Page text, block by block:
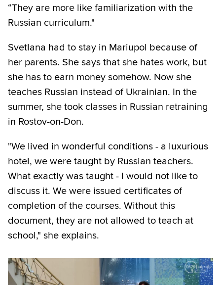
“They are more like familiarization with the
Russian curriculum."
Svetlana had to stay in Mariupol because of
her parents. She says that she hates work, but
she has to earn money somehow. Now she
teaches Russian instead of Ukrainian. In the
summer, she took classes in Russian retraining
in Rostov-on-Don.
"We lived in wonderful conditions - a luxurious
hotel, we were taught by Russian teachers.
What exactly was taught - I would not like to
discuss it. We were issued certificates of
completion of the courses. Without this
document, they are not allowed to teach at
school," she explains.